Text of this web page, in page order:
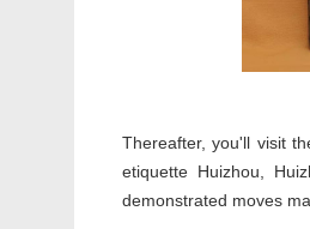
Thereafter, you'll visit
etiquette Huizhou,
demonstrated moves